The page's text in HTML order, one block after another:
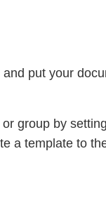
put your
group by
a template to